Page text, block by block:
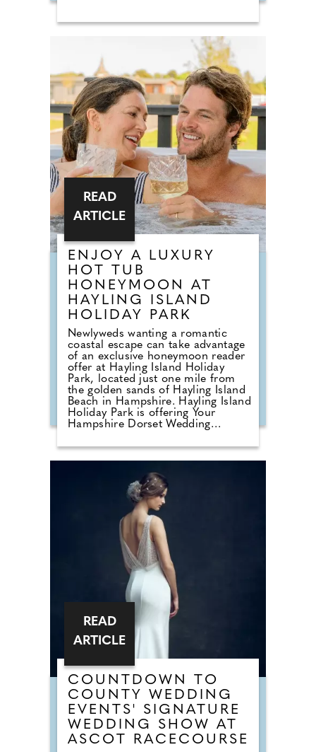
passion for helping rescue animals
find their own chance at a love
story. The talented team at
Chameleon Bride, the oldest bridal
shop in the Bournemouth and Pool
area, pride themselves on stocking
a vast selection of gowns from
worldwide designers including
Essense of Australia and Wona
Concept.
ENJOY A LUXURY
HOT TUB
HONEYMOON AT
HAYLING ISLAND
HOLIDAY PARK
Newlyweds wanting a romantic
coastal escape can take advantage
of an exclusive honeymoon reader
offer at Hayling Island Holiday
Park, located just one mile from
the golden sands of Hayling Island
Beach in Hampshire. Hayling Island
Holiday Park is offering Your
Hampshire Dorset Wedding
honeymoon bookings made before
31st October 2026. This offer is
valid on any holiday taken before
8th November 2027, enter code
WED15 at the time of booking
online. Following its acquisition by
Meadow Bay in 2024, the park has
undergone an extensive
regeneration programme, creating
a refreshed holiday destination that
combines stylish accommodation
with enhanced facilities and a
welcoming seaside atmosphere.
READ
ARTICLE
COUNTDOWN TO
COUNTY WEDDING
EVENTS' SIGNATURE
WEDDING SHOW AT
ASCOT RACECOURSE
READ
ARTICLE